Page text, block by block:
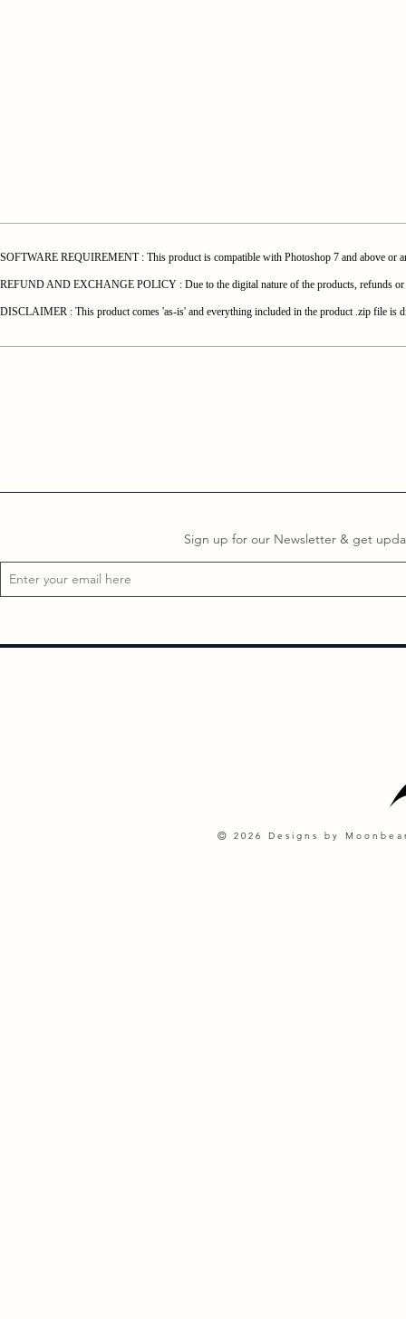
SOFTWARE REQUIREMENT : This product is compatible with Photoshop 7 and above or
REFUND AND EXCHANGE POLICY : Due to the digital nature of the products, refunds or
DISCLAIMER : This product comes 'as-is' and everything included in the product .zip file is
Sign up for our Newsletter & get
© 2026 Designs by